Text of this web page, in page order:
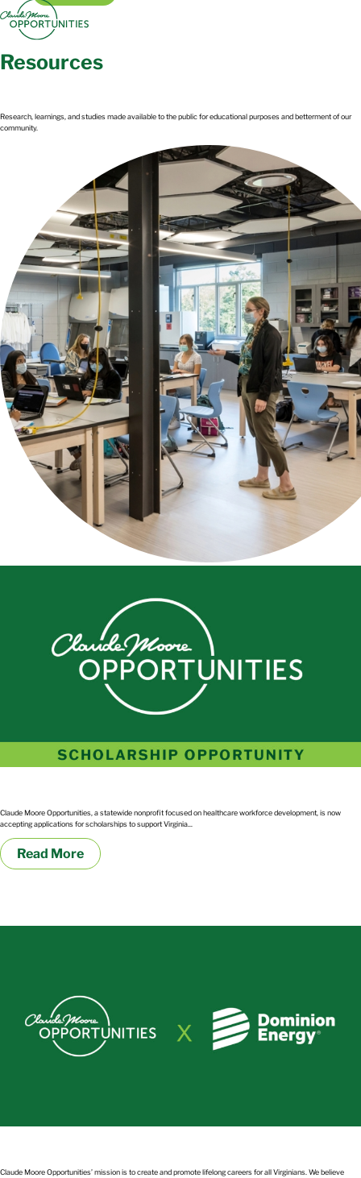
Resources​
Research, learnings, and studies made available to the public for educational purposes and betterment of our
community.
Claude Moore Opportunities, a statewide nonprofit focused on healthcare workforce development, is now
accepting applications for scholarships to support Virginia...
Read More
Claude Moore Opportunities’ mission is to create and promote lifelong careers for all Virginians. We believe